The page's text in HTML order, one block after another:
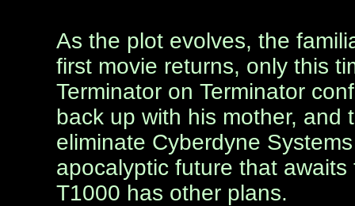
As the plot evolves, the
first movie returns, only this
Terminator on Terminator
back up with his mother, and
eliminate Cyberdyne
apocalyptic future that
T1000 has other plans.